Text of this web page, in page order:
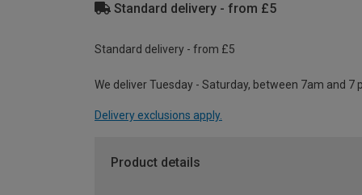
Standard delivery - from £5
Standard delivery - from £5
We deliver Tuesday - Saturday, between 7am and 7
Delivery exclusions apply.
Product details